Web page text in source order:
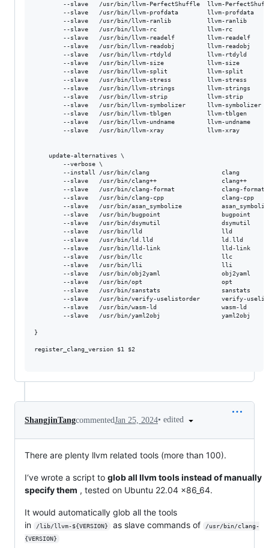
--slave   /usr/bin/llvm-PerfectShuffle  llvm-
--slave   /usr/bin/llvm-profdata        llvm-profdata
--slave   /usr/bin/llvm-ranlib          llvm-ranlib
--slave   /usr/bin/llvm-rc              llvm-rc
--slave   /usr/bin/llvm-readelf         llvm-readelf
--slave   /usr/bin/llvm-readobj         llvm-readobj
--slave   /usr/bin/llvm-rtdyld          llvm-rtdyld
--slave   /usr/bin/llvm-size            llvm-size
--slave   /usr/bin/llvm-split           llvm-split
--slave   /usr/bin/llvm-stress          llvm-stress
--slave   /usr/bin/llvm-strings         llvm-strings
--slave   /usr/bin/llvm-strip           llvm-strip
--slave   /usr/bin/llvm-symbolizer      llvm-symbolizer
--slave   /usr/bin/llvm-tblgen          llvm-tblgen
--slave   /usr/bin/llvm-undname         llvm-undname
--slave   /usr/bin/llvm-xray            llvm-xray
    update-alternatives \
        --install /usr/bin/clang					clang					/usr/bin/clang-${version} ${priority} \
        --slave   /usr/bin/clang++					clang++					/usr/bin/clang++-${version}  \
        --slave   /usr/bin/clang-format				clang-format			/usr/bin/clang-format-${version}  \
        --slave   /usr/bin/clang-cpp				clang-cpp				/usr/bin/clang-cpp-${version} \
        --slave   /usr/bin/asan_symbolize			asan_symbolize			/usr/bin/asan_symbolize-${version} \
        --slave   /usr/bin/bugpoint					bugpoint				/usr/bin/bugpoint-${version} \
        --slave   /usr/bin/dsymutil					dsymutil				/usr/bin/dsymutil-${version} \
        --slave   /usr/bin/lld						lld						/usr/bin/lld-${version} \
        --slave   /usr/bin/ld.lld					ld.lld					/usr/bin/ld.lld-${version} \
        --slave   /usr/bin/lld-link					lld-link				/usr/bin/lld-link-${version} \
        --slave   /usr/bin/llc						llc						/usr/bin/llc-${version} \
        --slave   /usr/bin/lli						lli						/usr/bin/lli-${version} \
        --slave   /usr/bin/obj2yaml					obj2yaml				/usr/bin/obj2yaml-${version} \
        --slave   /usr/bin/opt						opt						/usr/bin/opt-${version} \
        --slave   /usr/bin/sanstats					sanstats				/usr/bin/sanstats-${version} \
        --slave   /usr/bin/verify-uselistorder		verify-uselistorder		/usr/bin/verify-uselistorder-${version} \
        --slave   /usr/bin/wasm-ld					wasm-ld					/usr/bin/wasm-ld-${version} \
        --slave   /usr/bin/yaml2obj					yaml2obj					/usr/bin/yaml2obj-${version}
}
register_clang_version $1 $2
ShangjinTangcommentedJan 25, 2024• edited
There are plenty llvm related tools (more than 100).
I‘ve wrote a script to glob all llvm tools instead of manually
specify them , tested on Ubuntu 22.04 x86_64.
It would automatically glob all the tools
in
/lib/llvm-${VERSION} as slave commands of
/usr/bin/clang-
{VERSION}